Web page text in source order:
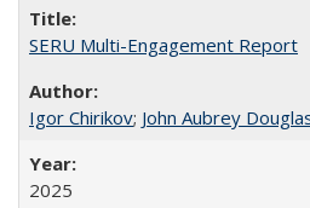
SERU Multi-Engagement Report
Igor Chirikov; John Aubrey
2025